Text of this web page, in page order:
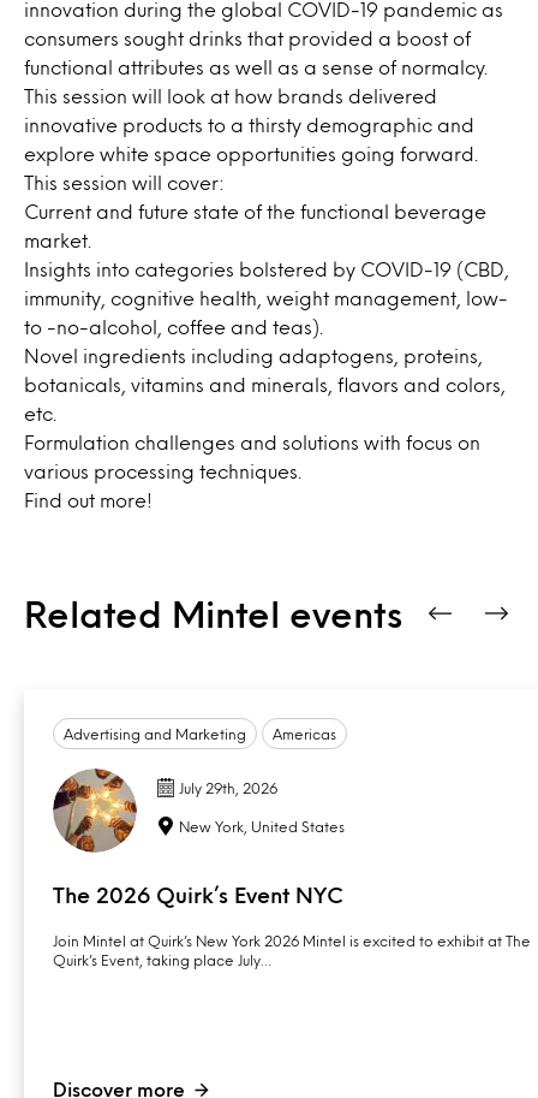
innovation during the global COVID-19 pandemic as
consumers sought drinks that provided a boost of
functional attributes as well as a sense of normalcy.
This session will look at how brands delivered
innovative products to a thirsty demographic and
explore white space opportunities going forward.
This session will cover:
Current and future state of the functional beverage
market.
Insights into categories bolstered by COVID-19 (CBD,
immunity, cognitive health, weight management, low-
to -no-alcohol, coffee and teas).
Novel ingredients including adaptogens, proteins,
botanicals, vitamins and minerals, flavors and colors,
etc.
Formulation challenges and solutions with focus on
various processing techniques.
Find out more!
Related Mintel events
Advertising and Marketing Americas
July 29th, 2026
New York, United States
The 2026 Quirk’s Event NYC
Join Mintel at Quirk’s New York 2026 Mintel is excited to exhibit at The
Quirk’s Event, taking place July…
Discover more